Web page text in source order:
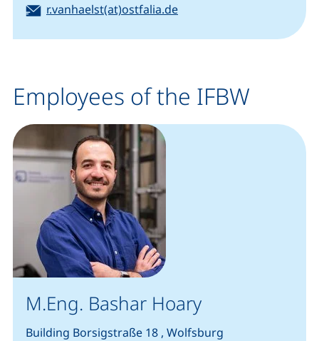
Email:
r.vanhaelst(at)ostfalia.de(opens your email
Employees of the IFBW
M.Eng. Bashar Hoary
Building Borsigstraße 18 , Wolfsburg